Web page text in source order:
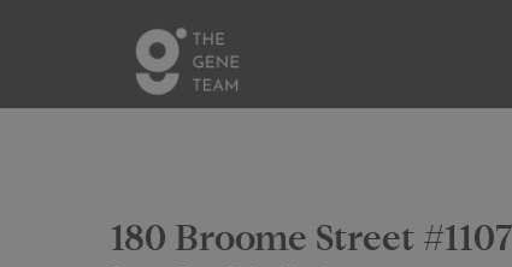
180 Broome Street #1107